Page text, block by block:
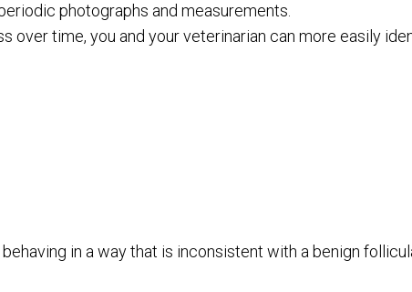
photographs and measurements.
time, you and your veterinarian can more easily
in a way that is inconsistent with a benign